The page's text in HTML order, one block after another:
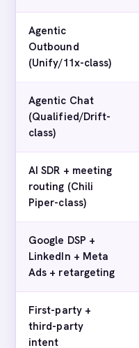
Agentic
Outbound
(Unify/11x-class)
Agentic Chat
(Qualified/Drift-
class)
AI SDR + meeting
routing (Chili
Piper-class)
Google DSP +
LinkedIn + Meta
Ads + retargeting
First-party +
third-party
intent